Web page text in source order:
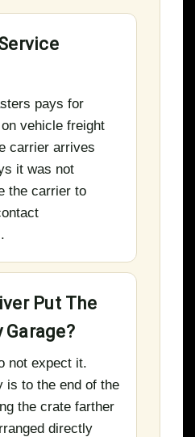
pays for
vehicle freight
carrier arrives
it was not
the carrier to
Put The
Garage?
not expect it.
is to the end of the
the crate farther
directly